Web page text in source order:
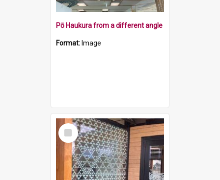
Pō Haukura from a different angle
Format: Image
Select
Item